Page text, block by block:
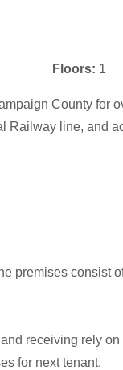
Floors: 1
County for
line, and
premises consist
receiving rely
for next tenant.